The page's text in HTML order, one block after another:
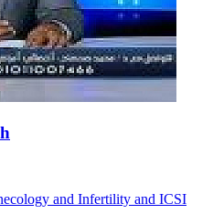
and Infertility and ICSI